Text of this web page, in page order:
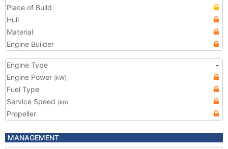
Place of Build
Hull
Material
Engine Builder
Engine Type
-
Engine Power (kW)
Fuel Type
Service Speed (kn)
Propeller
MANAGEMENT